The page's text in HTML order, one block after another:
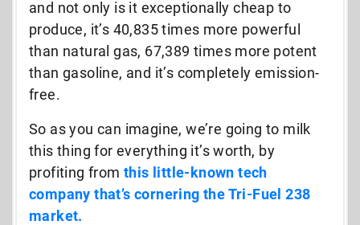
and not only is it exceptionally cheap to
produce, it’s 40,835 times more powerful
than natural gas, 67,389 times more potent
than gasoline, and it’s completely emission-
free.
So as you can imagine, we’re going to milk
this thing for everything it’s worth, by
profiting fromthis little-known tech
company that’s cornering the Tri-Fuel 238
market.